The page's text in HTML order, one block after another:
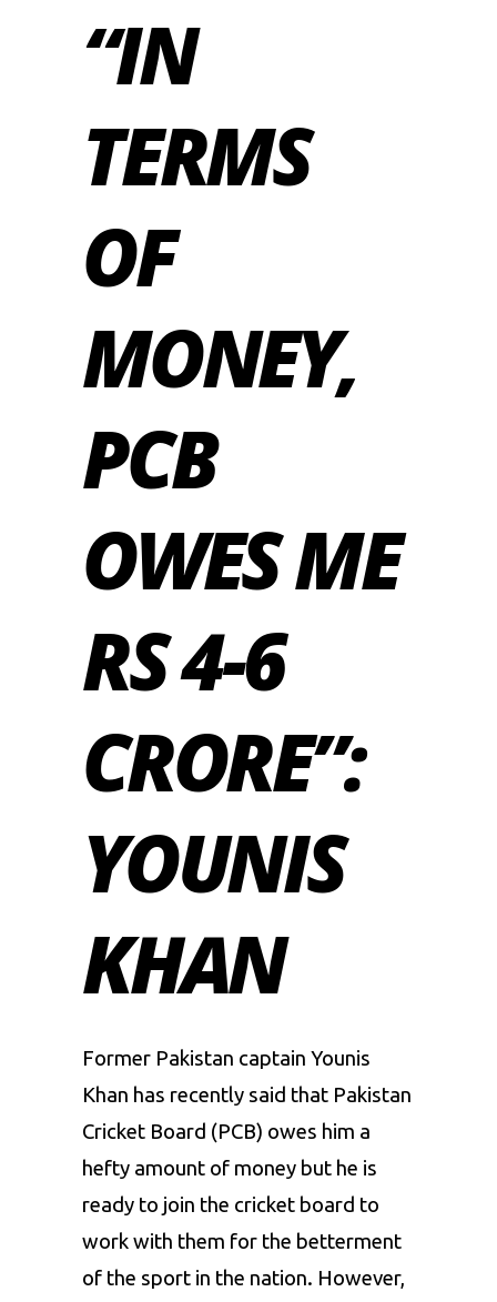
“IN
TERMS
OF
MONEY,
PCB
OWES ME
RS 4-6
CRORE”:
YOUNIS
KHAN
Former Pakistan captain Younis
Khan has recently said that Pakistan
Cricket Board (PCB) owes him a
hefty amount of money but he is
ready to join the cricket board to
work with them for the betterment
of the sport in the nation. However,